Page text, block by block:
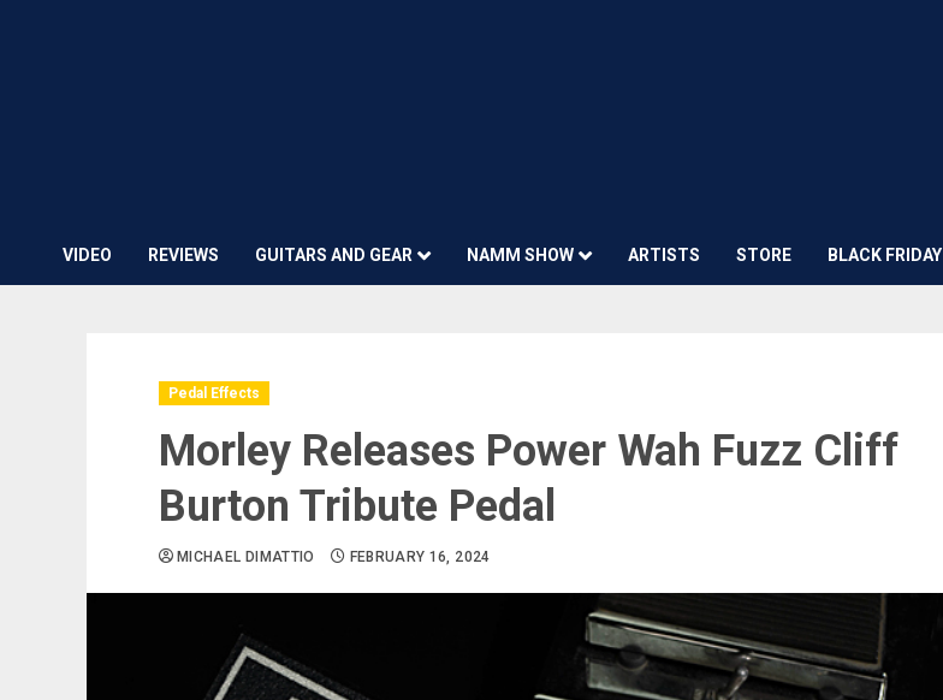
VIDEO REVIEWS GUITARS AND GEAR NAMM SHOW ARTISTS STORE BLACK FRIDAY
Pedal Effects
Morley Releases Power Wah Fuzz Cliff
Burton Tribute Pedal
MICHAEL DIMATTIO FEBRUARY 16, 2024